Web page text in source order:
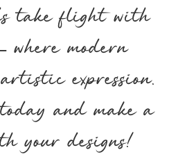
take flight with
modern
expression.
and make a
your designs!